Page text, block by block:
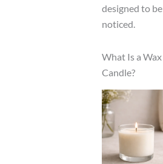
designed to be
noticed.
What Is a Wax
Candle?